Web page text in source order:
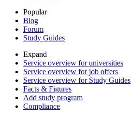
Popular
Blog
Forum
Study Guides
Expand
Service overview for universities
Service overview for job offers
Service overview for Study Guides
Facts & Figures
Add study program
Compliance